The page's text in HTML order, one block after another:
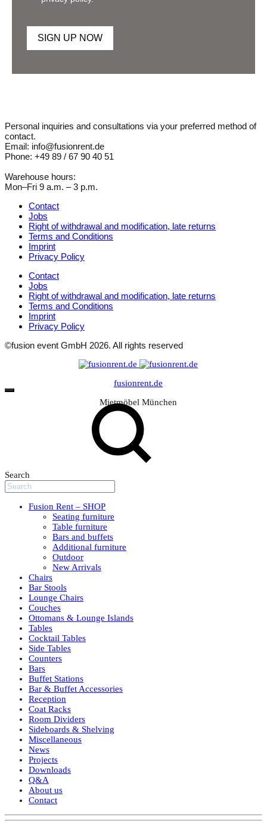
SIGN UP NOW
Personal inquiries and consultations via your preferred method of
contact.
Email: info@fusionrent.de
Phone: +49 89 / 67 90 40 51
Warehouse hours:
Mon–Fri 9 a.m. – 3 p.m.
Contact
Jobs
Right of withdrawal and modification, late returns
Terms and Conditions
Imprint
Privacy Policy
Contact
Jobs
Right of withdrawal and modification, late returns
Terms and Conditions
Imprint
Privacy Policy
©fusion event GmbH 2026. All rights reserved
fusionrent.de
Mietmöbel München
Search
Fusion Rent – SHOP
Seating furniture
Table furniture
Bars and buffets
Additional furniture
Outdoor
New Arrivals
Chairs
Bar Stools
Lounge Chairs
Couches
Ottomans & Lounge Islands
Tables
Cocktail Tables
Side Tables
Counters
Bars
Buffet Stations
Bar & Buffet Accessories
Reception
Coat Racks
Room Dividers
Sideboards & Shelving
Miscellaneous
News
Projects
Downloads
Q&A
About us
Contact